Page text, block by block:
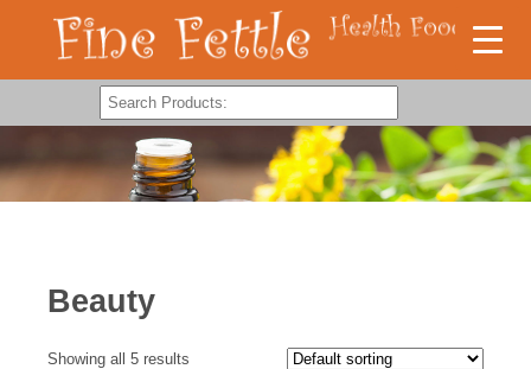
Beauty
Showing all 5 results